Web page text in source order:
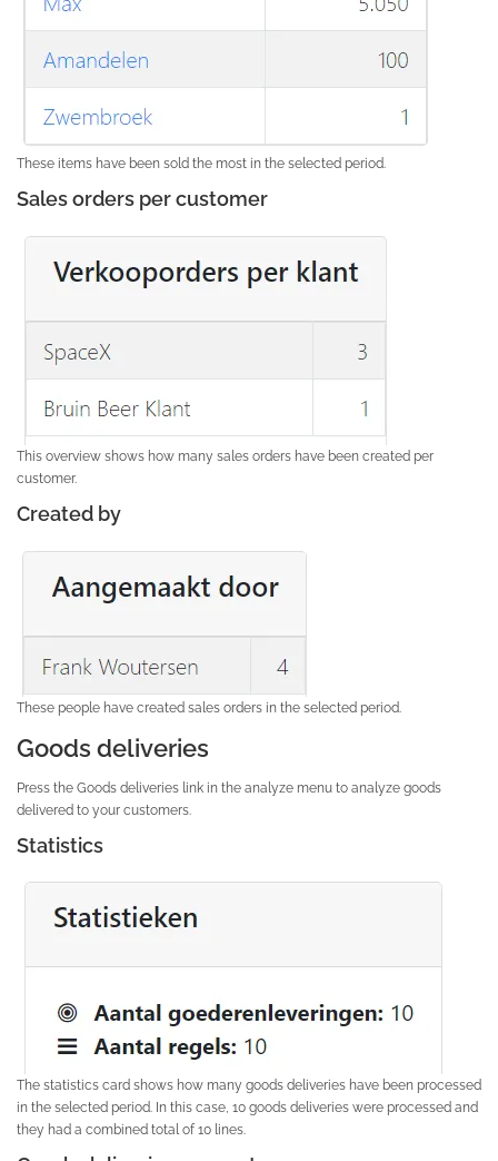
These items have been sold the most in the selected period.
Sales orders per customer
This overview shows how many sales orders have been created per
customer.
Created by
These people have created sales orders in the selected period.
Goods deliveries
Press the Goods deliveries link in the analyze menu to analyze goods
delivered to your customers.
Statistics
The statistics card shows how many goods deliveries have been processed
in the selected period. In this case, 10 goods deliveries were processed and
they had a combined total of 10 lines.